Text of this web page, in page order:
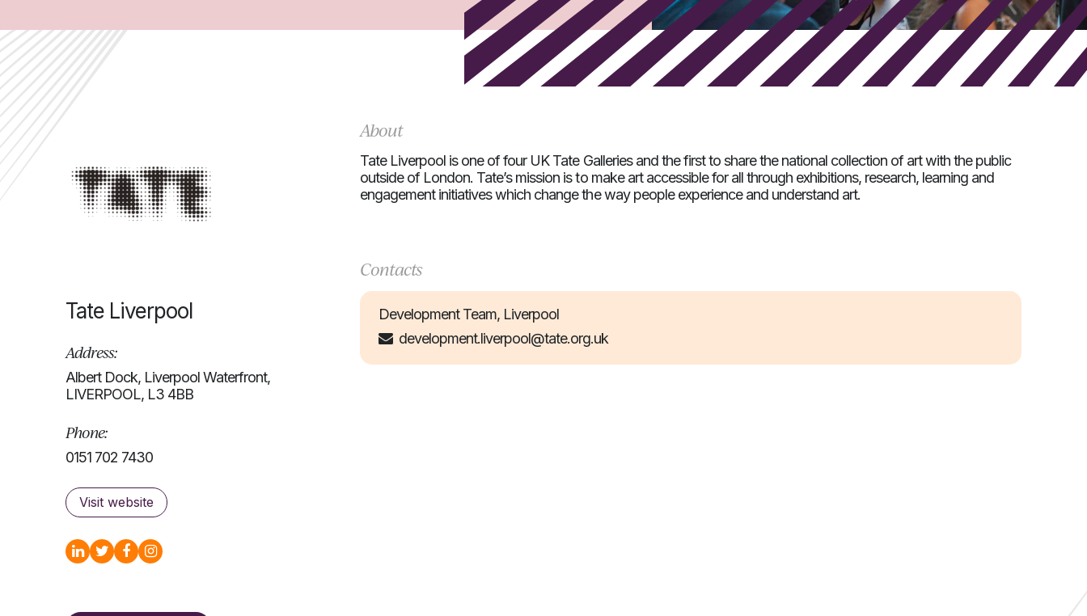
Tate Liverpool
Address:
Albert Dock, Liverpool Waterfront,
LIVERPOOL, L3 4BB
Phone:
0151 702 7430
Visit website
About
Tate Liverpool is one of four UK Tate Galleries and the first to share the national collection of art with the public
outside of London. Tate’s mission is to make art accessible for all through exhibitions, research, learning and
engagement initiatives which change the way people experience and understand art.
Contacts
Development Team, Liverpool
development.liverpool@tate.org.uk